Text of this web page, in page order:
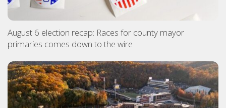
August 6 election recap: Races for county mayor
primaries comes down to the wire